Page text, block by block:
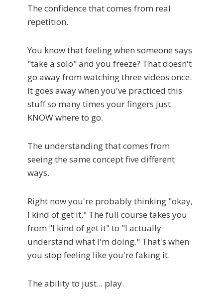
The confidence that comes from real
repetition.
You know that feeling when someone says
"take a solo" and you freeze? That doesn't
go away from watching three videos once.
It goes away when you've practiced this
stuff so many times your fingers just
KNOW where to go.
The understanding that comes from
seeing the same concept five different
ways.
Right now you're probably thinking "okay,
I kind of get it." The full course takes you
from "I kind of get it" to "I actually
understand what I'm doing." That's when
you stop feeling like you're faking it.
The ability to just... play.